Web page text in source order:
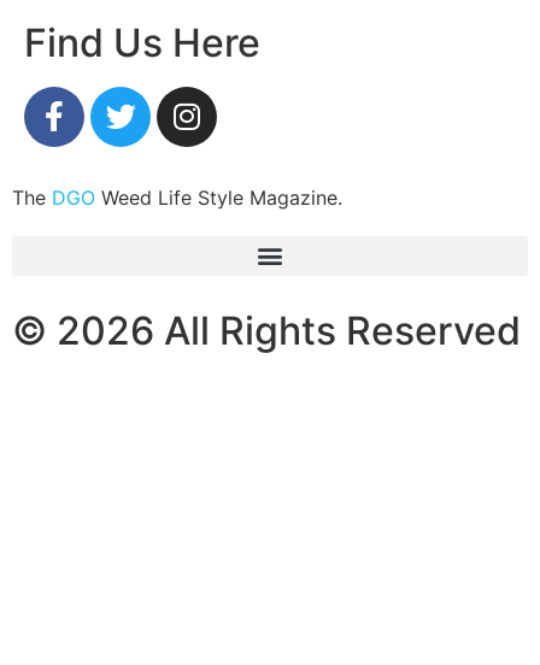
Find Us Here
The DGO Weed Life Style Magazine.
© 2026 All Rights Reserved